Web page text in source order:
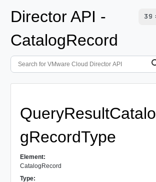
Director API -
CatalogRecord
QueryResultCatalo
gRecordType
Element:
CatalogRecord
Type: